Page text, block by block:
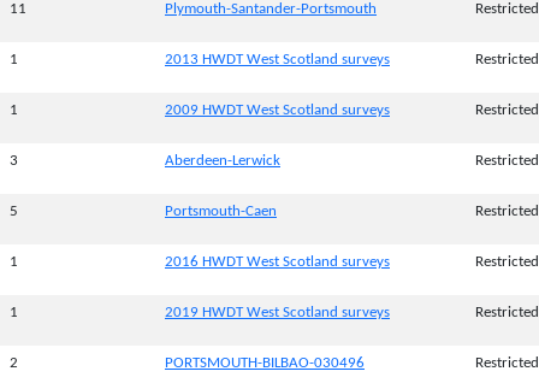
11 Plymouth-Santander-Portsmouth Restricted
1 2013 HWDT West Scotland surveys Restricted
1 2009 HWDT West Scotland surveys Restricted
3 Aberdeen-Lerwick Restricted
5 Portsmouth-Caen Restricted
1 2016 HWDT West Scotland surveys Restricted
1 2019 HWDT West Scotland surveys Restricted
2 PORTSMOUTH-BILBAO-030496 Restricted